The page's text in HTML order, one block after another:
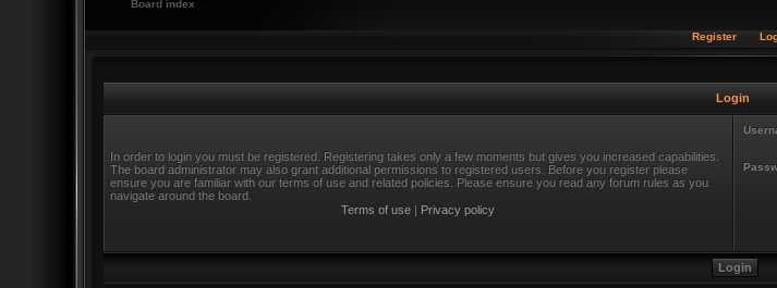
Board index
Register
Login
In order to login you must be registered. Registering takes only a few moments but gives you increased capabilities.
The board administrator may also grant additional permissions to registered users. Before you register please
ensure you are familiar with our terms of use and related policies. Please ensure you read any forum rules as you
navigate around the board.
Terms of use | Privacy policy